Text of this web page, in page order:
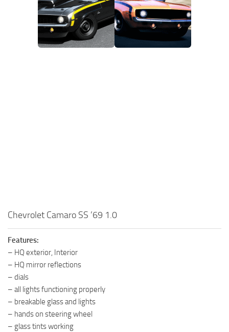
Chevrolet Camaro SS ’69 1.0
Features:
– HQ exterior, Interior
– HQ mirror reflections
– dials
– all lights functioning properly
– breakable glass and lights
– hands on steering wheel
– glass tints working